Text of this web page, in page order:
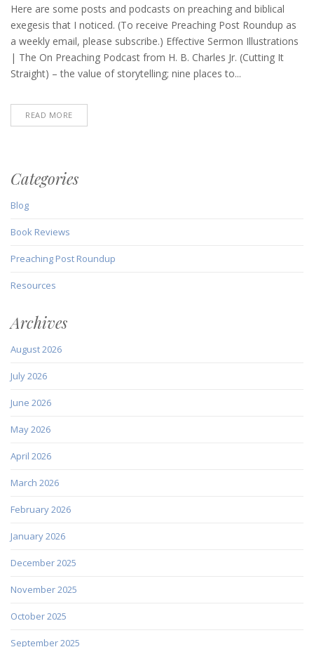
Post
Roundup
(November
6,
2025)
Here are some posts and podcasts on preaching and biblical
exegesis that I noticed. (To receive Preaching Post Roundup as
a weekly email, please subscribe.) Effective Sermon Illustrations
| The On Preaching Podcast from H. B. Charles Jr. (Cutting It
Straight) – the value of storytelling; nine places to...
READ MORE
Categories
Blog
Book Reviews
Preaching Post Roundup
Resources
Archives
August 2026
July 2026
June 2026
May 2026
April 2026
March 2026
February 2026
January 2026
December 2025
November 2025
October 2025
September 2025